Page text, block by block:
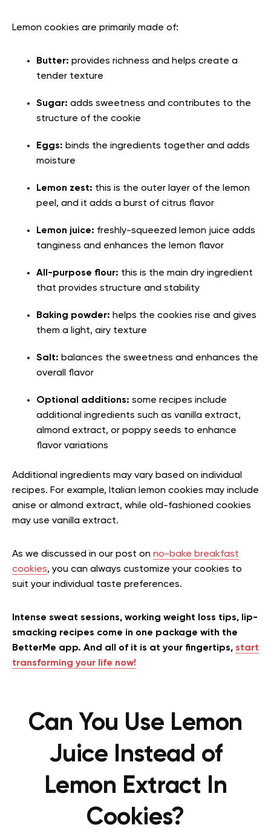
Lemon cookies are primarily made of:
Butter: provides richness and helps create a
tender texture
Sugar: adds sweetness and contributes to the
structure of the cookie
Eggs: binds the ingredients together and adds
moisture
Lemon zest: this is the outer layer of the lemon
peel, and it adds a burst of citrus flavor
Lemon juice: freshly-squeezed lemon juice adds
tanginess and enhances the lemon flavor
All-purpose flour: this is the main dry ingredient
that provides structure and stability
Baking powder: helps the cookies rise and gives
them a light, airy texture
Salt: balances the sweetness and enhances the
overall flavor
Optional additions: some recipes include
additional ingredients such as vanilla extract,
almond extract, or poppy seeds to enhance
flavor variations
Additional ingredients may vary based on individual
recipes. For example, Italian lemon cookies may include
anise or almond extract, while old-fashioned cookies
may use vanilla extract.
As we discussed in our post on no-bake breakfast
cookies, you can always customize your cookies to
suit your individual taste preferences.
Intense sweat sessions, working weight loss tips, lip-
smacking recipes come in one package with the
BetterMe app. And all of it is at your fingertips, start
transforming your life now!
Can You Use Lemon
Juice Instead of
Lemon Extract In
Cookies?